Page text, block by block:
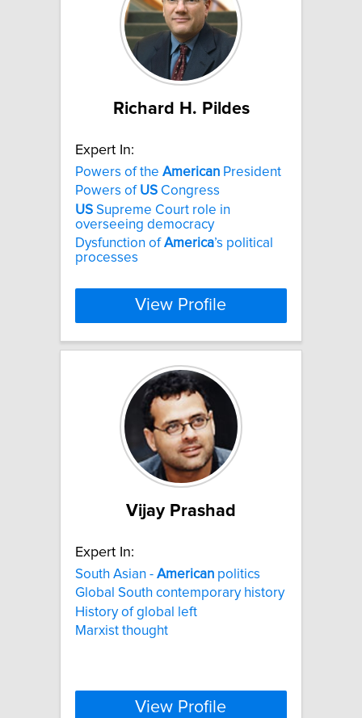
Richard H. Pildes
Expert In:
Powers of the American President
Powers of US Congress
US Supreme Court role in
overseeing democracy
Dysfunction ofAmerica’s political
processes
View Profile
Vijay Prashad
Expert In:
South Asian - American politics
Global South contemporary history
History of global left
Marxist thought
View Profile